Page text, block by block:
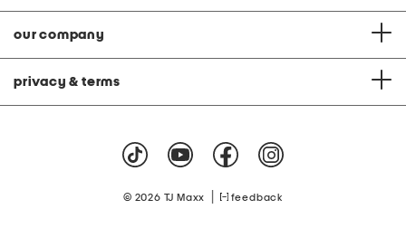
our company
privacy & terms
© 2026 TJ Maxx feedback